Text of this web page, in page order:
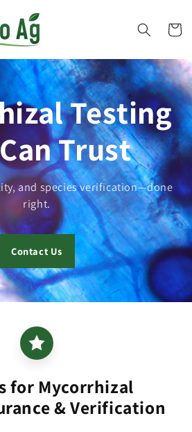
Cart
Testing
Trust
and species verification—done
right.
Contact Us
for Mycorrhizal
& Verification